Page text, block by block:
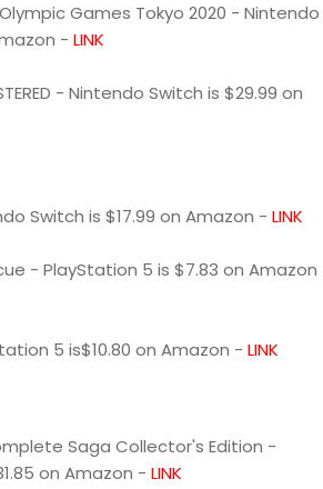
Games Tokyo 2020 - Nintendo
- LINK
- Nintendo Switch is $29.99 on
Switch is $17.99 on Amazon - LINK
- PlayStation 5 is $7.83 on Amazon
5 is$10.80 on Amazon - LINK
Saga Collector's Edition -
on Amazon - LINK